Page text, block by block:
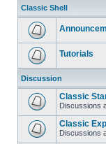
Classic Shell
Tutorials
Discussion
Classic
Discussions
Classic
Discussions